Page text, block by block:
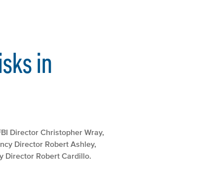
in
Director Christopher Wray,
Director Robert Ashley,
Director Robert Cardillo.